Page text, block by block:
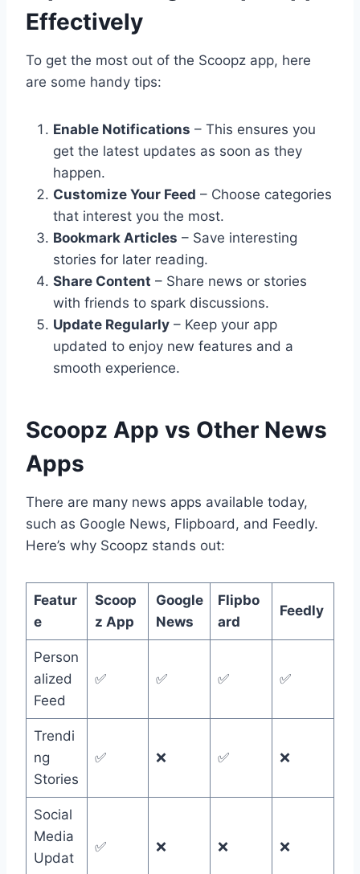
Effectively
To get the most out of the Scoopz app, here
are some handy tips:
Enable Notifications – This ensures you
get the latest updates as soon as they
happen.
Customize Your Feed – Choose categories
that interest you the most.
Bookmark Articles – Save interesting
stories for later reading.
Share Content – Share news or stories
with friends to spark discussions.
Update Regularly – Keep your app
updated to enjoy new features and a
smooth experience.
Scoopz App vs Other News
Apps
There are many news apps available today,
such as Google News, Flipboard, and Feedly.
Here’s why Scoopz stands out:
Featur
e
Scoop
z App
Google
News
Flipbo
ard
Feedly
Person
alized
Feed
✅ ✅ ✅ ✅
Trendi
ng
Stories
✅ ❌ ✅ ❌
Social
Media
Updat
✅ ❌ ❌ ❌